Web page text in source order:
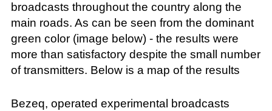
broadcasts throughout the country along the
main roads. As can be seen from the dominant
green color (image below) - the results were
more than satisfactory despite the small number
of transmitters. Below is a map of the results
Bezeq, operated experimental broadcasts